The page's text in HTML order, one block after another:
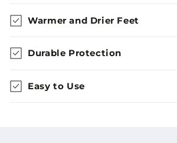
Warmer and Drier Feet
Durable Protection
Easy to Use